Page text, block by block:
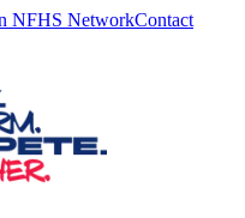
NFHS NetworkContact